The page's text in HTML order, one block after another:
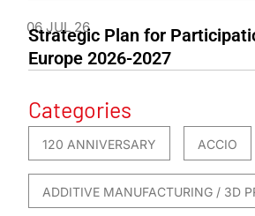
06 JUL 26
Strategic Plan for
Europe 2026-2027
Categories
120 ANNIVERSARY ACCIO
ADDITIVE MANUFACTURING / 3D